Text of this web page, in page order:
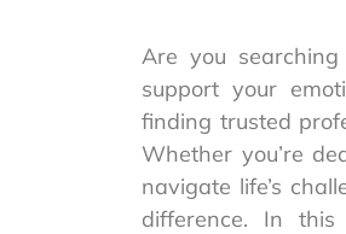
Are you
support your
finding trusted
Whether you’re
navigate life’s
difference. In